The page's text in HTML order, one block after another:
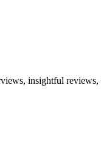
insightful reviews,